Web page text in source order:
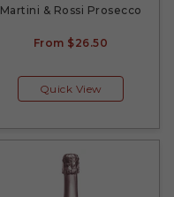
Martini & Rossi Prosecco
From $26.50
Quick View